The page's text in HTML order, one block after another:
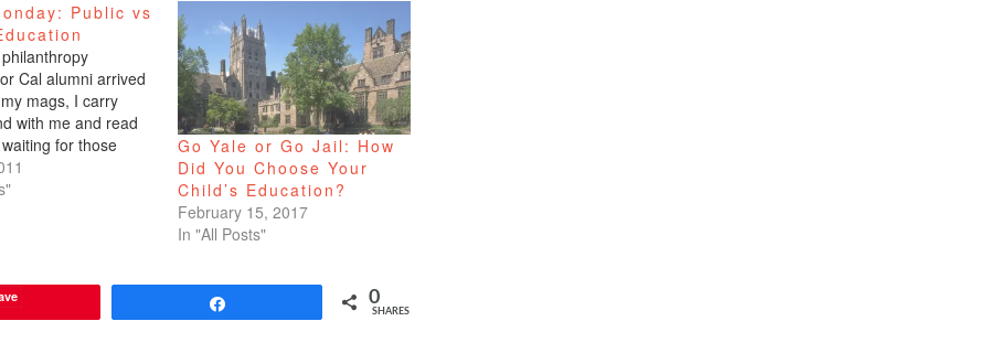
Public vs
Cal alumni arrived
mags, I carry
with me and read
for those
I should
reading the alumni
Go Yale or Go Jail: How
Did You Choose Your
Child’s Education?
February 15, 2017
In "All Posts"
0
SHARES